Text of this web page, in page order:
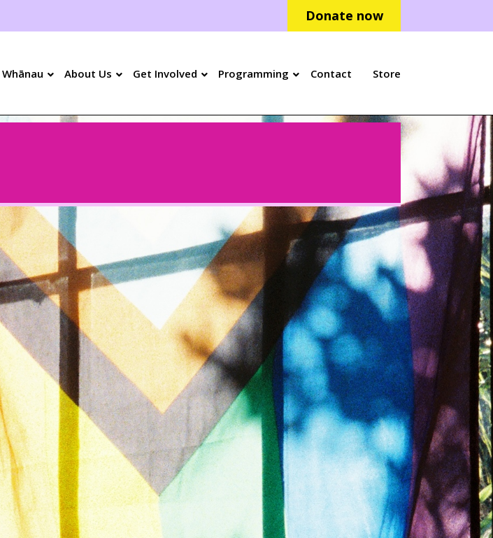
Donate now
Whānau About Us Get Involved Programming Contact Store